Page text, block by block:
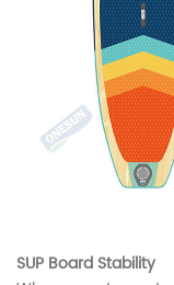
SUP Board Stability